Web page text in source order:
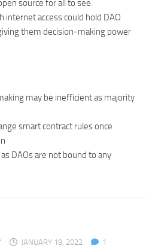
source for all to see.
internet access could hold DAO
them decision-making power
may be inefficient as majority
smart contract rules once
DAOs are not bound to any
JANUARY 19, 2022 1